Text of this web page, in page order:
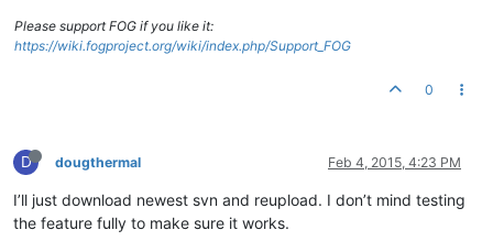
Please support FOG if you like it:
https://wiki.fogproject.org/wiki/index.php/Support_FOG
0
D dougthermal Feb 4, 2015, 4:23 PM
I’ll just download newest svn and reupload. I don’t mind testing
the feature fully to make sure it works.